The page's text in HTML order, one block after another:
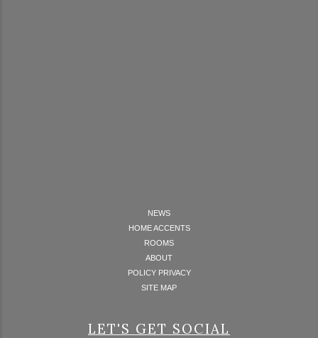
NEWS
HOME ACCENTS
ROOMS
ABOUT
POLICY PRIVACY
SITE MAP
LET'S GET SOCIAL